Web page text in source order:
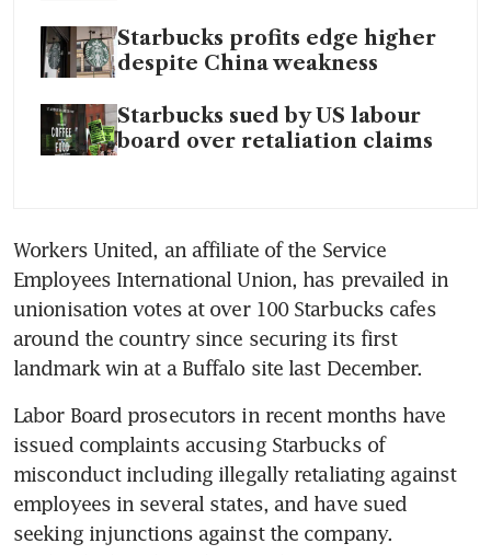
Starbucks profits edge higher
despite China weakness
Starbucks sued by US labour
board over retaliation claims
Workers United, an affiliate of the Service
Employees International Union, has prevailed in
unionisation votes at over 100 Starbucks cafes
around the country since securing its first
landmark win at a Buffalo site last December.
Labor Board prosecutors in recent months have
issued complaints accusing Starbucks of
misconduct including illegally retaliating against
employees in several states, and have sued
seeking injunctions against the company.